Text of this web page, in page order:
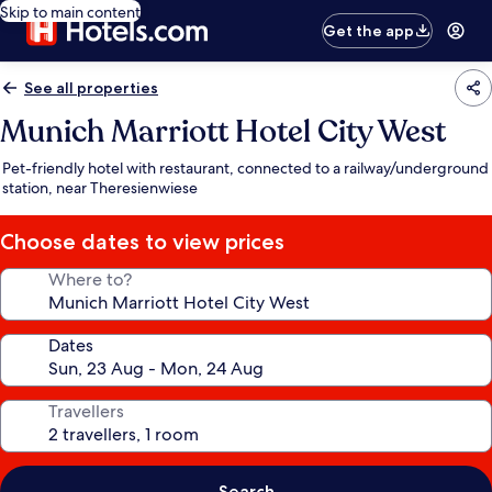
Skip to main content
Get the app
See all properties
Munich Marriott Hotel City West
Pet-friendly hotel with restaurant, connected to a railway/underground
station, near Theresienwiese
Choose dates to view prices
Where to?
Dates
Travellers